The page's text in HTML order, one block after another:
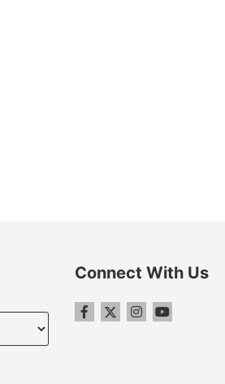
Connect With Us